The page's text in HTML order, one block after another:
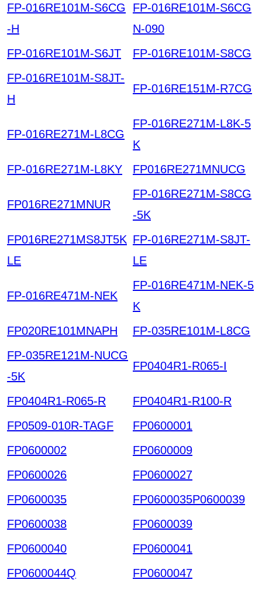
FP-016RE101M-S6CG
-H
FP-016RE101M-S6CG
N-090
FP-016RE101M-S6JT
FP-016RE101M-S8CG
FP-016RE101M-S8JT-
H
FP-016RE151M-R7CG
FP-016RE271M-L8CG
FP-016RE271M-L8K-5
K
FP-016RE271M-L8KY
FP016RE271MNUCG
FP016RE271MNUR
FP-016RE271M-S8CG
-5K
FP016RE271MS8JT5K
LE
FP-016RE271M-S8JT-
LE
FP-016RE471M-NEK
FP-016RE471M-NEK-5
K
FP020RE101MNAPH
FP-035RE101M-L8CG
FP-035RE121M-NUCG
-5K
FP0404R1-R065-I
FP0404R1-R065-R
FP0404R1-R100-R
FP0509-010R-TAGF
FP0600001
FP0600002
FP0600009
FP0600026
FP0600027
FP0600035
FP0600035P0600039
FP0600038
FP0600039
FP0600040
FP0600041
FP0600044Q
FP0600047